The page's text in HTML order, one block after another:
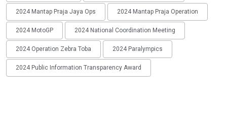
2024 Mantap Praja Jaya Ops 2024 Mantap Praja Operation
2024 MotoGP 2024 National Coordination Meeting
2024 Operation Zebra Toba 2024 Paralympics
2024 Public Information Transparency Award